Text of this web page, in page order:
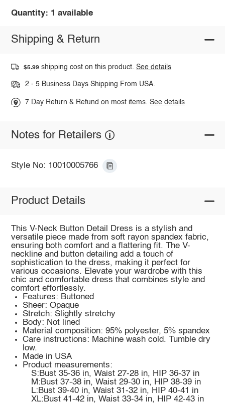
Quantity: 1 available
Shipping & Return
$5.99 shipping cost on this product.See details
2 - 5 Business Days Shipping From USA.
7 Day Return & Refund on most items.See details
Notes for Retailers
Style No: 10010005766
Product Details
This V-Neck Button Detail Dress is a stylish and
versatile piece made from soft rayon spandex fabric,
ensuring both comfort and a flattering fit. The V-
neckline and button detailing add a touch of
sophistication to the dress, making it perfect for
various occasions. Elevate your wardrobe with this
chic and comfortable dress that combines style and
comfort effortlessly.
Features: Buttoned
Sheer: Opaque
Stretch: Slightly stretchy
Body: Not lined
Material composition: 95% polyester, 5% spandex
Care instructions: Machine wash cold. Tumble dry
low.
Made in USA
Product measurements:
S:Bust 35-36 in, Waist 27-28 in, HIP 36-37 in
M:Bust 37-38 in, Waist 29-30 in, HIP 38-39 in
L:Bust 39-40 in, Waist 31-32 in, HIP 40-41 in
XL:Bust 41-42 in, Waist 33-34 in, HIP 42-43 in